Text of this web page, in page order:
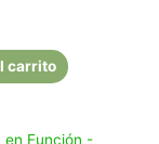
carrito